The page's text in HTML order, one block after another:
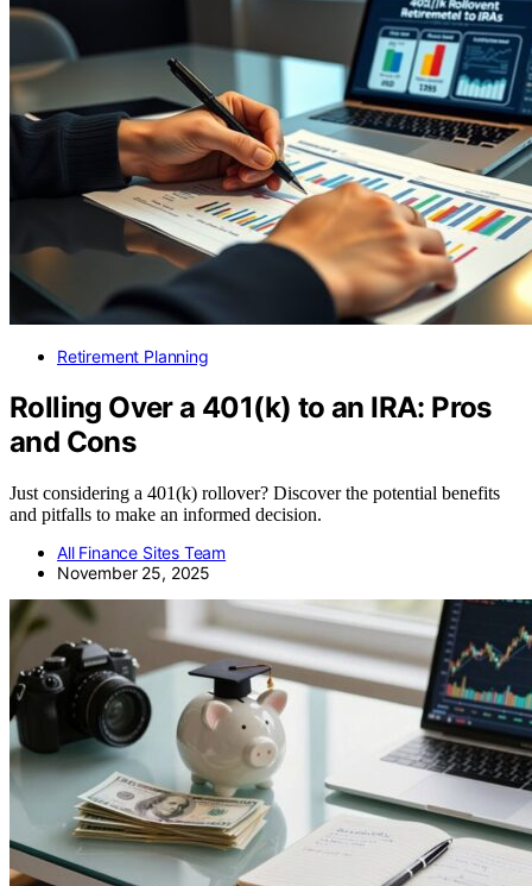
Retirement Planning
Rolling Over a 401(k) to an IRA: Pros
and Cons
Just considering a 401(k) rollover? Discover the potential benefits
and pitfalls to make an informed decision.
All Finance Sites Team
November 25, 2025